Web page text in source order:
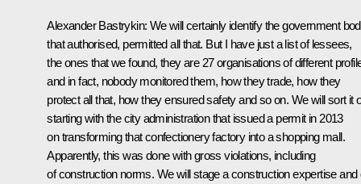
Alexander Bastrykin: We will certainly identify the government
that authorised, permitted all that. But I have just a list of lessees,
the ones that we found, they are 27 organisations of different
and in fact, nobody monitored them, how they trade, how they
protect all that, how they ensured safety and so on. We will sort it
starting with the city administration that issued a permit in 2013
on transforming that confectionery factory into a shopping mall.
Apparently, this was done with gross violations, including
of construction norms. We will stage a construction expertise and